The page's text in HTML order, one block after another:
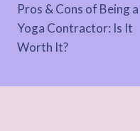
navigation
Pros & Cons of Being a
Yoga Contractor: Is It
Worth It?